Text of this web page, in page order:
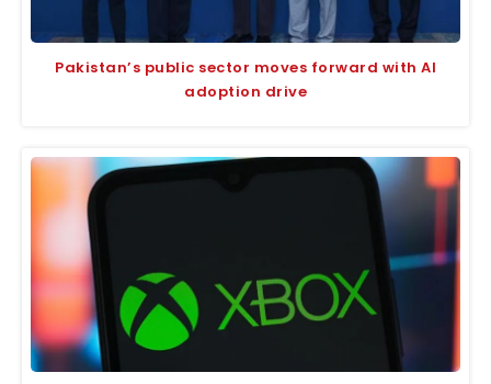
Pakistan’s public sector moves forward with AI
adoption drive